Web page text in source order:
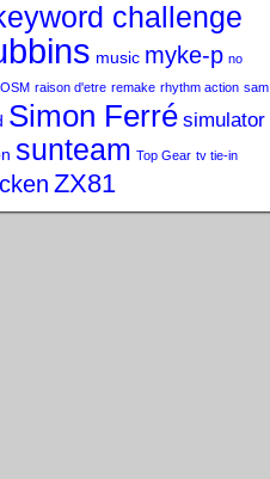
challenge
music myke-p no
raison d'etre remake rhythm action sam
Simon Ferré simulator
sunteam Top Gear tv tie-in
ZX81